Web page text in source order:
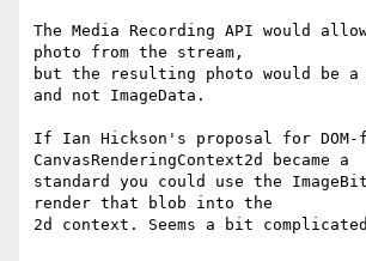
The Media Recording API would
photo from the stream,
but the resulting photo would be a
and not ImageData.
If Ian Hickson's proposal for DOM-
CanvasRenderingContext2d became a
standard you could use the
render that blob into the
2d context. Seems a bit